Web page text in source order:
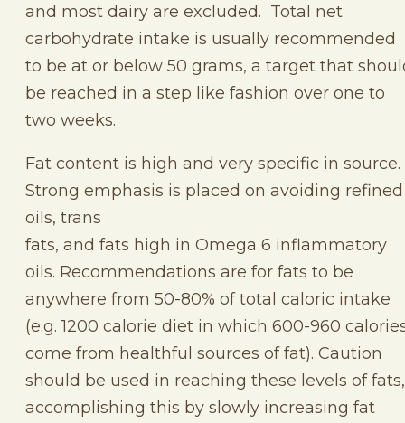
and most dairy are excluded. Total net
carbohydrate intake is usually recommended
to be at or below 50 grams, a target that
be reached in a step like fashion over one to
two weeks.
Fat content is high and very specific in source.
Strong emphasis is placed on avoiding refined
oils, trans
fats, and fats high in Omega 6 inflammatory
oils. Recommendations are for fats to be
anywhere from 50-80% of total caloric intake
(e.g. 1200 calorie diet in which 600-960
come from healthful sources of fat). Caution
should be used in reaching these levels of fats,
accomplishing this by slowly increasing fat